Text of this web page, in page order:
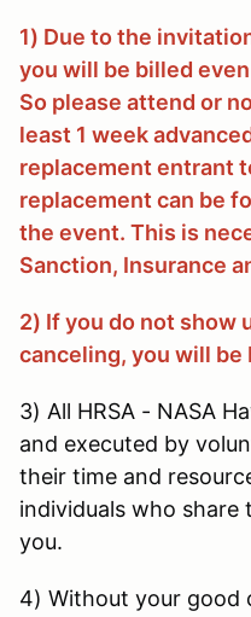
1) Due to the
you will be billed
So please attend or
least 1 week
replacement entrant
replacement can be
the event. This is
Sanction, Insurance
2) If you do not show
canceling, you will be
3) All HRSA - NASA
and executed by
their time and
individuals who
you.
4) Without your good